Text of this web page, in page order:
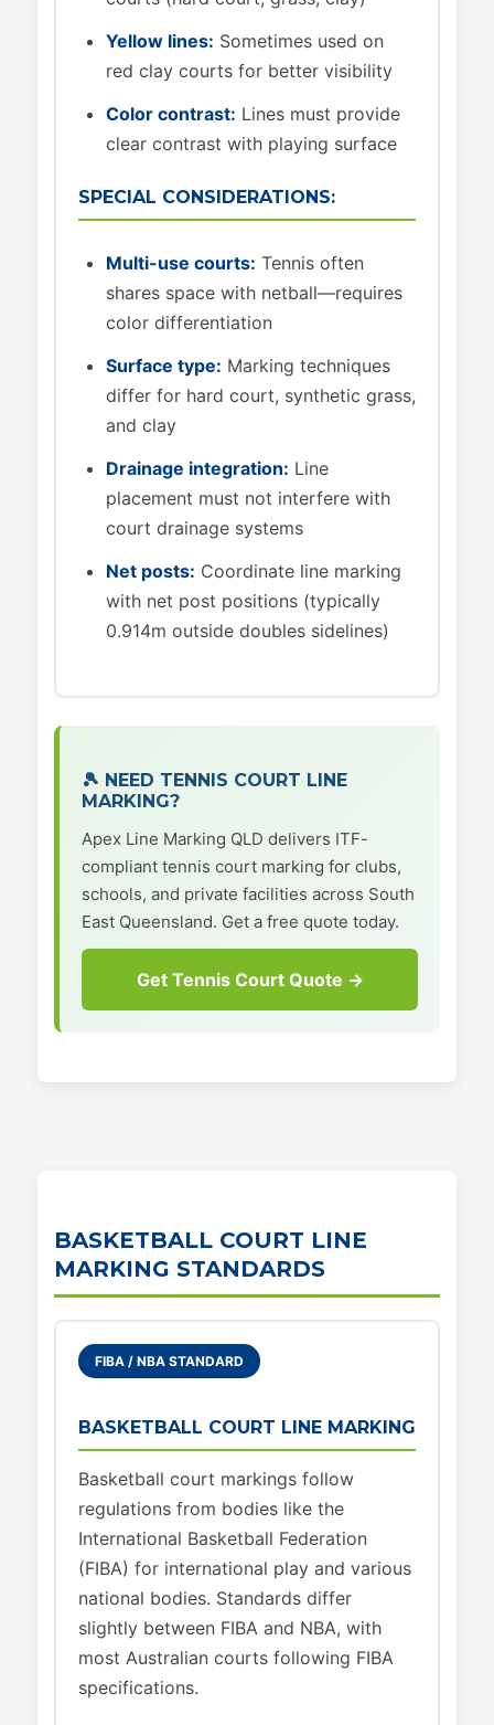
Yellow lines: Sometimes used on
red clay courts for better visibility
Color contrast: Lines must provide
clear contrast with playing surface
SPECIAL CONSIDERATIONS:
Multi-use courts: Tennis often
shares space with netball—requires
color differentiation
Surface type: Marking techniques
differ for hard court, synthetic grass,
and clay
Drainage integration: Line
placement must not interfere with
court drainage systems
Net posts: Coordinate line marking
with net post positions (typically
0.914m outside doubles sidelines)
🎾 NEED TENNIS COURT LINE
MARKING?
Apex Line Marking QLD delivers ITF-
compliant tennis court marking for clubs,
schools, and private facilities across South
East Queensland. Get a free quote today.
Get Tennis Court Quote →
BASKETBALL COURT LINE
MARKING STANDARDS
FIBA / NBA STANDARD
BASKETBALL COURT LINE MARKING
Basketball court markings follow
regulations from bodies like the
International Basketball Federation
(FIBA) for international play and various
national bodies. Standards differ
slightly between FIBA and NBA, with
most Australian courts following FIBA
specifications.